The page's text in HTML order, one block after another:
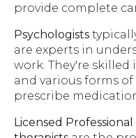
provide complete
Psychologists
are experts in
work. They're
and various forms
prescribe
Licensed Professional